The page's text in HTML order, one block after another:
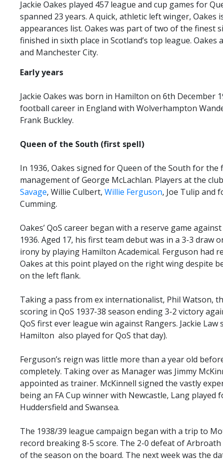
TICKETS
RESERVES
SQUAD
FANS
HOSPITALITY
GET HERE
SLO
DAO
CONTACT
CLUB
SAFEGUARDING
OUR GROUND
COMMUNITY TRUST
VACANCIES
FACILITIES
Jackie Oakes played 457 league and cup games for
spanned 23 years. A quick, athletic left winger, Oakes
appearances list. Oakes was part of two of the finest
finished in sixth place in Scotland’s top league.
and Manchester City.
Early years
Jackie Oakes was born in Hamilton on 6th December
football career in England with Wolverhampton
Frank Buckley.
Queen of the South (first spell)
In 1936, Oakes signed for Queen of the South for
management of George McLachlan. Players at the
Savage, Willie Culbert, Willie Ferguson, Joe Tulip and
Cumming.
Oakes’ QoS career began with a reserve game
1936. Aged 17, his first team debut was in a 3-3 draw
irony by playing Hamilton Academical. Ferguson had
Oakes at this point played on the right wing despite
on the left flank.
Taking a pass from ex internationalist, Phil Watson,
scoring in QoS 1937-38 season ending 3-2 victory
QoS first ever league win against Rangers. Jackie
Hamilton also played for QoS that day).
Ferguson’s reign was little more than a year old
completely. Taking over as Manager was Jimmy
appointed as trainer. McKinnell signed the vastly
being an FA Cup winner with Newcastle, Lang played
Huddersfield and Swansea.
The 1938/39 league campaign began with a trip to
record breaking 8-5 score. The 2-0 defeat of
of the season on the board. The next week was the